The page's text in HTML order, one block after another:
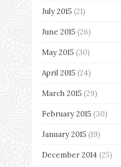
July 2015 (21)
June 2015 (26)
May 2015 (30)
April 2015 (24)
March 2015 (29)
February 2015 (30)
January 2015 (19)
December 2014 (25)